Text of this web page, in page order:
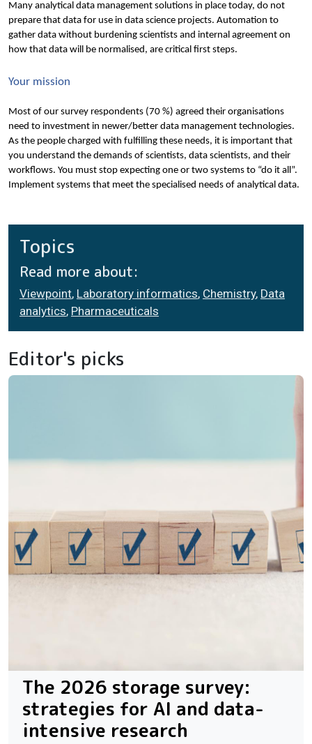
Many analytical data management solutions in place today, do not
prepare that data for use in data science projects. Automation to
gather data without burdening scientists and internal agreement on
how that data will be normalised, are critical first steps.
Your mission
Most of our survey respondents (70 %) agreed their organisations
need to investment in newer/better data management technologies.
As the people charged with fulfilling these needs, it is important that
you understand the demands of scientists, data scientists, and their
workflows. You must stop expecting one or two systems to “do it all”.
Implement systems that meet the specialised needs of analytical data.
Topics
Read more about:
Viewpoint, Laboratory informatics, Chemistry, Data
analytics, Pharmaceuticals
Editor's picks
The 2026 storage survey:
strategies for AI and data-
intensive research